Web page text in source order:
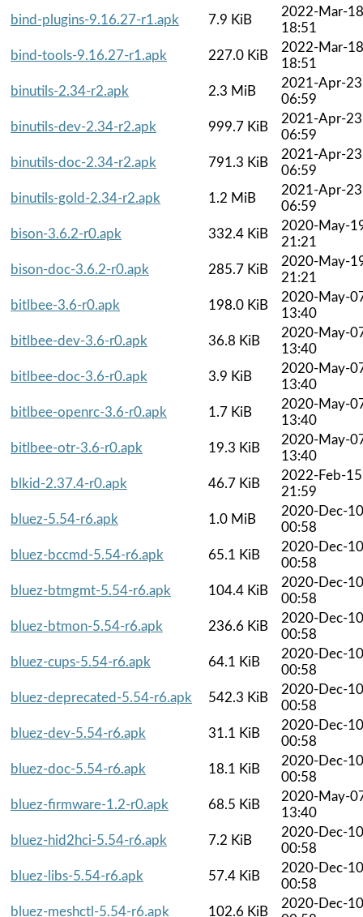
bind-plugins-9.16.27-r1.apk
7.9 KiB
2022-Mar-18
18:51
bind-tools-9.16.27-r1.apk
227.0 KiB
2022-Mar-18
18:51
binutils-2.34-r2.apk
2.3 MiB
2021-Apr-23
06:59
binutils-dev-2.34-r2.apk
999.7 KiB
2021-Apr-23
06:59
binutils-doc-2.34-r2.apk
791.3 KiB
2021-Apr-23
06:59
binutils-gold-2.34-r2.apk
1.2 MiB
2021-Apr-23
06:59
bison-3.6.2-r0.apk
332.4 KiB
2020-May-
21:21
bison-doc-3.6.2-r0.apk
285.7 KiB
2020-May-
21:21
bitlbee-3.6-r0.apk
198.0 KiB
2020-May-
13:40
bitlbee-dev-3.6-r0.apk
36.8 KiB
2020-May-
13:40
bitlbee-doc-3.6-r0.apk
3.9 KiB
2020-May-
13:40
bitlbee-openrc-3.6-r0.apk
1.7 KiB
2020-May-
13:40
bitlbee-otr-3.6-r0.apk
19.3 KiB
2020-May-
13:40
blkid-2.37.4-r0.apk
46.7 KiB
2022-Feb-15
21:59
bluez-5.54-r6.apk
1.0 MiB
2020-Dec-10
00:58
bluez-bccmd-5.54-r6.apk
65.1 KiB
2020-Dec-10
00:58
bluez-btmgmt-5.54-r6.apk
104.4 KiB
2020-Dec-10
00:58
bluez-btmon-5.54-r6.apk
236.6 KiB
2020-Dec-10
00:58
bluez-cups-5.54-r6.apk
64.1 KiB
2020-Dec-10
00:58
bluez-deprecated-5.54-r6.apk
542.3 KiB
2020-Dec-10
00:58
bluez-dev-5.54-r6.apk
31.1 KiB
2020-Dec-10
00:58
bluez-doc-5.54-r6.apk
18.1 KiB
2020-Dec-10
00:58
bluez-firmware-1.2-r0.apk
68.5 KiB
2020-May-
13:40
bluez-hid2hci-5.54-r6.apk
7.2 KiB
2020-Dec-10
00:58
bluez-libs-5.54-r6.apk
57.4 KiB
2020-Dec-10
00:58
bluez-meshctl-5.54-r6.apk
102.6 KiB
2020-Dec-10